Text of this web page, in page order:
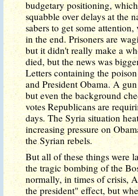
budgetary positioning,
squabble over delays at the
sabers to get some
in the end. Prisoners are
but it didn't really make a
died, but the news was
Letters containing the
and President Obama. A
but even the background
votes Republicans are
days. The Syria situation
increasing pressure on
the Syrian rebels.
But all of these things were
the tragic bombing of the
normally, in times of crisis,
the president" effect, but